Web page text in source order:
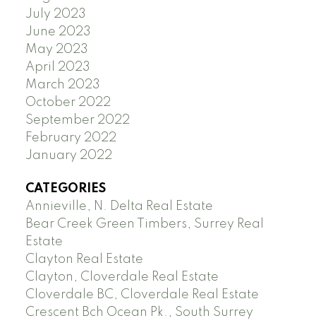
July 2023
June 2023
May 2023
April 2023
March 2023
October 2022
September 2022
February 2022
January 2022
CATEGORIES
Annieville, N. Delta Real Estate
Bear Creek Green Timbers, Surrey Real
Estate
Clayton Real Estate
Clayton, Cloverdale Real Estate
Cloverdale BC, Cloverdale Real Estate
Crescent Bch Ocean Pk., South Surrey